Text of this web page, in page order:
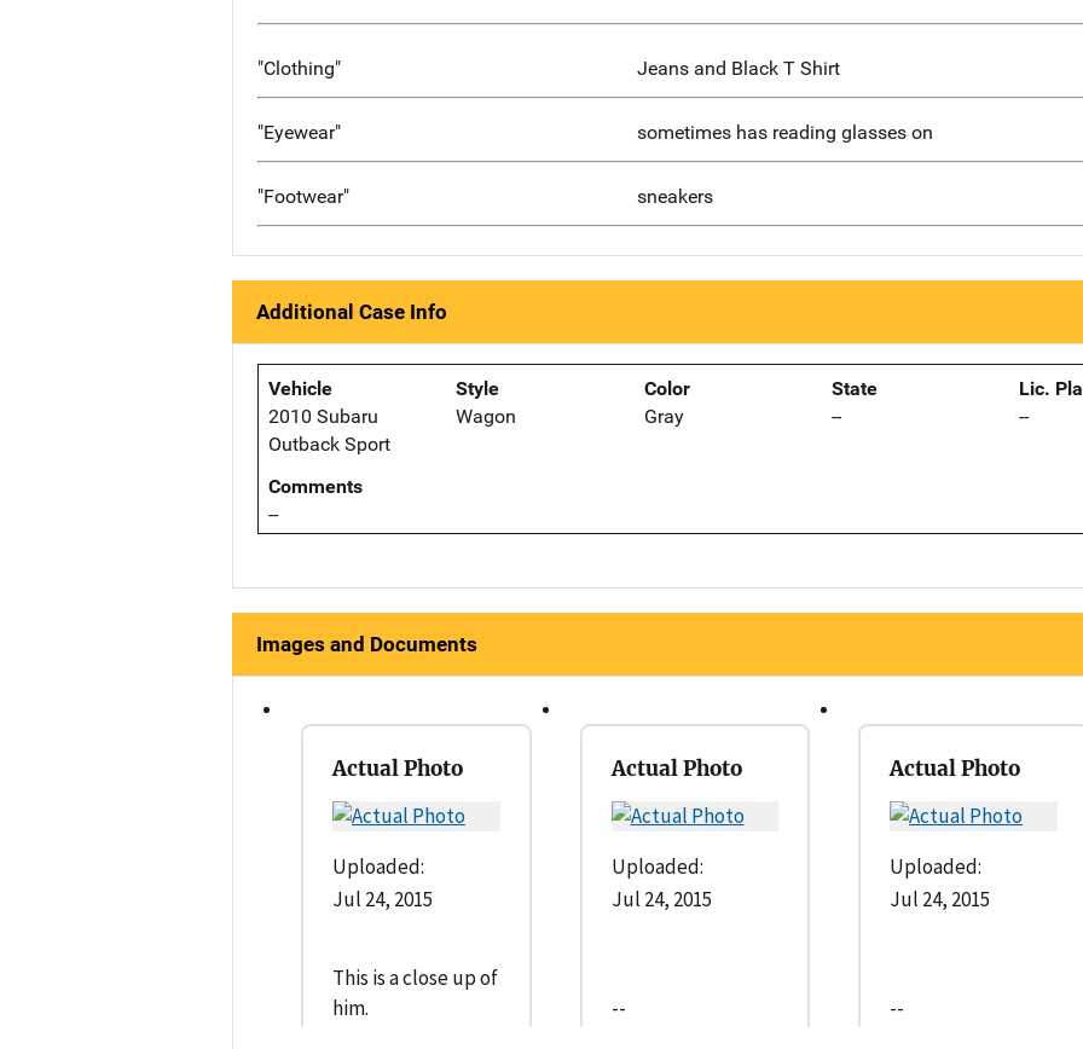
"Clothing" Jeans and Black T Shirt
"Eyewear" sometimes has reading glasses on
"Footwear" sneakers
Additional Case Info
Vehicle
2010 Subaru
Outback Sport
Style
Wagon
Color
Gray
State
--
Lic.
--
Comments
--
Images and Documents
Actual Photo
Uploaded:
Jul 24, 2015
This is a close up of
him.
Actual Photo
Uploaded:
Jul 24, 2015
--
Actual Photo
Uploaded:
Jul 24, 2015
--